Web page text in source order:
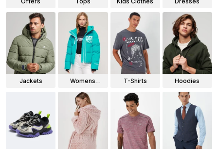
Jackets
Womens
T-Shirts Hoodies